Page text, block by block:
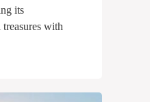
its
with